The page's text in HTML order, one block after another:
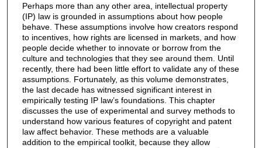
Perhaps more than any other area, intellectual property
(IP) law is grounded in assumptions about how people
behave. These assumptions involve how creators respond
to incentives, how rights are licensed in markets, and how
people decide whether to innovate or borrow from the
culture and technologies that they see around them. Until
recently, there had been little effort to validate any of these
assumptions. Fortunately, as this volume demonstrates,
the last decade has witnessed significant interest in
empirically testing IP law’s foundations. This chapter
discusses the use of experimental and survey methods to
understand how various features of copyright and patent
law affect behavior. These methods are a valuable
addition to the empirical toolkit, because they allow